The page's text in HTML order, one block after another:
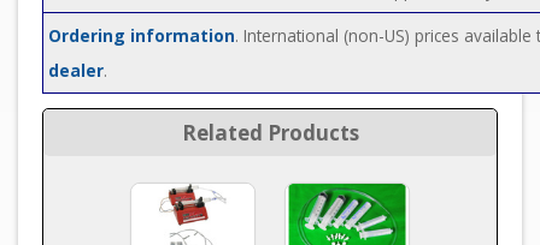
Ordering information. International (non-US) prices
dealer.
Related Products